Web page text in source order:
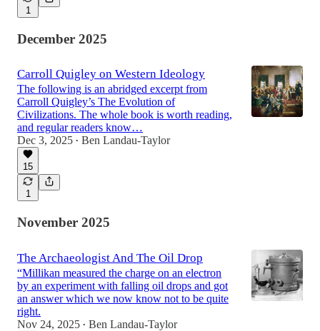
1
December 2025
Carroll Quigley on Western Ideology
The following is an abridged excerpt from
Carroll Quigley’s The Evolution of
Civilizations. The whole book is worth reading,
and regular readers know…
Dec 3, 2025 • Ben Landau-Taylor
15
1
November 2025
The Archaeologist And The Oil Drop
“Millikan measured the charge on an electron
by an experiment with falling oil drops and got
an answer which we now know not to be quite
right.
Nov 24, 2025 • Ben Landau-Taylor